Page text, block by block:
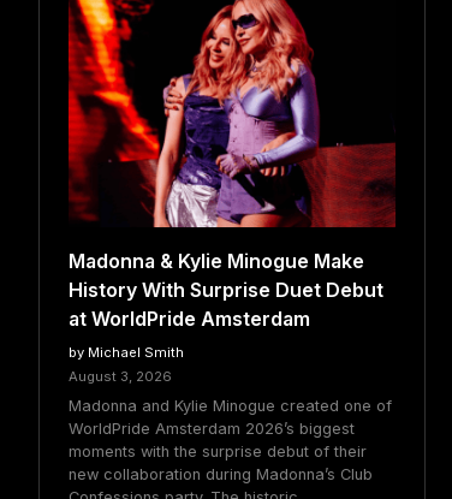
Madonna & Kylie Minogue Make
History With Surprise Duet Debut
at WorldPride Amsterdam
by Michael Smith
August 3, 2026
Madonna and Kylie Minogue created one of
WorldPride Amsterdam 2026’s biggest
moments with the surprise debut of their
new collaboration during Madonna’s Club